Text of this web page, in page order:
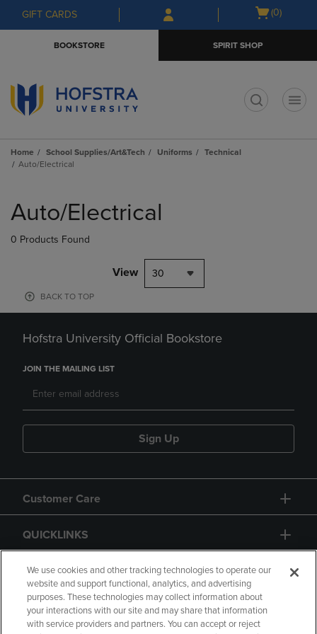
Skip
to
Skip
to
menu
GIFT CARDS
Open
(0)
BOOKSTORE SPIRIT SHOP
Home School Supplies/Art&Tech Uniforms
Technical
Auto/Electrical
products
Auto/Electrical
0 Products Found
View 30
BACK TO TOP
Hofstra University Official Bookstore
JOIN THE MAILING LIST
Sign Up
Customer Care
QUICKLINKS
GIFT CARD
We use cookies and other tracking technologies to operate our
website and support functional, analytics, and advertising
purposes. These technologies may collect information about
your interactions with our site and may share that information
with service providers and partners. You can accept or reject